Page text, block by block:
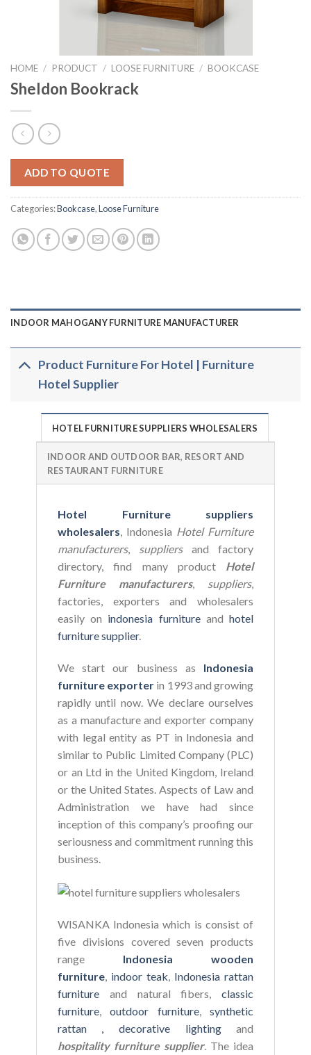
HOME / PRODUCT / LOOSE FURNITURE / BOOKCASE
Sheldon Bookrack
ADD TO QUOTE
Categories:Bookcase,Loose Furniture
INDOOR MAHOGANY FURNITURE MANUFACTURER
Product Furniture For Hotel | Furniture
Hotel Supplier
HOTEL FURNITURE SUPPLIERS WHOLESALERS
INDOOR AND OUTDOOR BAR, RESORT AND
RESTAURANT FURNITURE
Hotel Furniture suppliers
wholesalers, Indonesia Hotel Furniture
manufacturers, suppliersand factory
directory, find many product Hotel
Furniture manufacturers, suppliers,
factories, exporters and wholesalers
easily on indonesia furnitureandhotel
furniture supplier.
We start our business as
Indonesia
furniture exporter in 1993 and growing
rapidly until now. We declare ourselves
as a manufacture and exporter company
with legal entity as PT in Indonesia and
similar to Public Limited Company (PLC)
or an Ltd in the United Kingdom, Ireland
or the United States. Aspects of Law and
Administration we have had since
inception of this company’s proofing our
seriousness and commitment running this
business.
WISANKA Indonesia which is consist of
five divisions covered seven products
range Indonesia wooden
furniture, indoor teak, Indonesia rattan
furnitureand natural fibers,classic
furniture,outdoor furniture,synthetic
rattan , decorative lightingand
hospitality furniture supplier. The idea